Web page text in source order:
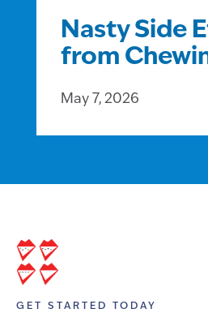
Nasty Side
from
May 7, 2026
GET STARTED TODAY